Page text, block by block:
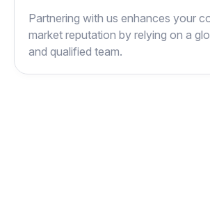
Partnering with us enhances your
market reputation by relying on a
and qualified team.